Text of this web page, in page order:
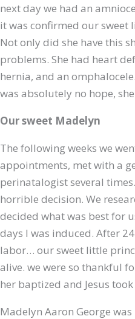
next day we had an
it was confirmed our sweet
Not only did she have this
problems. She had heart
hernia, and an
was absolutely no hope,
Our sweet Madelyn
The following weeks we
appointments, met with a
perinatalogist several
horrible decision. We
decided what was best for
days I was induced. After
labor… our sweet little
alive. we were so thankful
her baptized and Jesus
Madelyn Aaron George